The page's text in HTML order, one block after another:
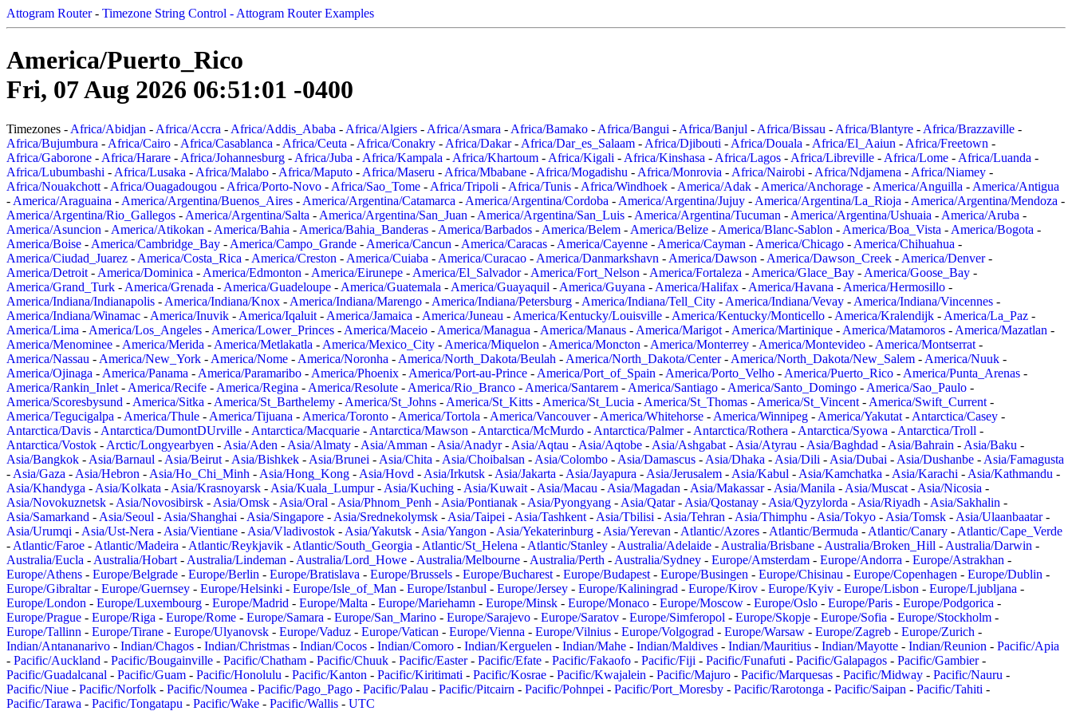
Attogram Router- Timezone String Control - Attogram Router Examples
America/Puerto_Rico
Fri, 07 Aug 2026 06:51:01 -0400
Timezones - Africa/Abidjan - Africa/Accra - Africa/Addis_Ababa - Africa/Algiers - Africa/Asmara - Africa/Bamako - Africa/Bangui - Africa/Banjul - Africa/Bissau - Africa/Blantyre - Africa/Brazzaville -
Africa/Bujumbura - Africa/Cairo - Africa/Casablanca - Africa/Ceuta - Africa/Conakry - Africa/Dakar- Africa/Dar_es_Salaam - Africa/Djibouti - Africa/Douala - Africa/El_Aaiun - Africa/Freetown -
Africa/Gaborone - Africa/Harare - Africa/Johannesburg - Africa/Juba - Africa/Kampala - Africa/Khartoum - Africa/Kigali - Africa/Kinshasa - Africa/Lagos - Africa/Libreville - Africa/Lome - Africa/Luanda -
Africa/Lubumbashi - Africa/Lusaka - Africa/Malabo - Africa/Maputo - Africa/Maseru - Africa/Mbabane - Africa/Mogadishu - Africa/Monrovia - Africa/Nairobi - Africa/Ndjamena - Africa/Niamey -
Africa/Nouakchott - Africa/Ouagadougou - Africa/Porto-Novo - Africa/Sao_Tome - Africa/Tripoli - Africa/Tunis - Africa/Windhoek - America/Adak - America/Anchorage - America/Anguilla - America/Antigua
- America/Araguaina - America/Argentina/Buenos_Aires - America/Argentina/Catamarca - America/Argentina/Cordoba - America/Argentina/Jujuy - America/Argentina/La_Rioja - America/Argentina/Mendoza -
America/Argentina/Rio_Gallegos - America/Argentina/Salta - America/Argentina/San_Juan - America/Argentina/San_Luis - America/Argentina/Tucuman - America/Argentina/Ushuaia - America/Aruba -
America/Asuncion - America/Atikokan - America/Bahia - America/Bahia_Banderas - America/Barbados - America/Belem - America/Belize - America/Blanc-Sablon - America/Boa_Vista - America/Bogota -
America/Boise - America/Cambridge_Bay - America/Campo_Grande - America/Cancun - America/Caracas - America/Cayenne - America/Cayman - America/Chicago - America/Chihuahua -
America/Ciudad_Juarez - America/Costa_Rica - America/Creston - America/Cuiaba - America/Curacao - America/Danmarkshavn - America/Dawson - America/Dawson_Creek - America/Denver-
America/Detroit - America/Dominica - America/Edmonton - America/Eirunepe - America/El_Salvador- America/Fort_Nelson - America/Fortaleza - America/Glace_Bay - America/Goose_Bay -
America/Grand_Turk - America/Grenada - America/Guadeloupe - America/Guatemala - America/Guayaquil - America/Guyana - America/Halifax - America/Havana - America/Hermosillo -
America/Indiana/Indianapolis - America/Indiana/Knox - America/Indiana/Marengo - America/Indiana/Petersburg - America/Indiana/Tell_City - America/Indiana/Vevay - America/Indiana/Vincennes -
America/Indiana/Winamac - America/Inuvik - America/Iqaluit - America/Jamaica - America/Juneau - America/Kentucky/Louisville - America/Kentucky/Monticello - America/Kralendijk - America/La_Paz -
America/Lima - America/Los_Angeles - America/Lower_Princes - America/Maceio - America/Managua - America/Manaus - America/Marigot - America/Martinique - America/Matamoros - America/Mazatlan -
America/Menominee - America/Merida - America/Metlakatla - America/Mexico_City - America/Miquelon - America/Moncton - America/Monterrey - America/Montevideo - America/Montserrat -
America/Nassau - America/New_York - America/Nome - America/Noronha - America/North_Dakota/Beulah - America/North_Dakota/Center- America/North_Dakota/New_Salem - America/Nuuk -
America/Ojinaga - America/Panama - America/Paramaribo - America/Phoenix - America/Port-au-Prince - America/Port_of_Spain - America/Porto_Velho - America/Puerto_Rico - America/Punta_Arenas -
America/Rankin_Inlet - America/Recife - America/Regina - America/Resolute - America/Rio_Branco - America/Santarem - America/Santiago - America/Santo_Domingo - America/Sao_Paulo -
America/Scoresbysund - America/Sitka - America/St_Barthelemy - America/St_Johns - America/St_Kitts - America/St_Lucia - America/St_Thomas - America/St_Vincent - America/Swift_Current -
America/Tegucigalpa - America/Thule - America/Tijuana - America/Toronto - America/Tortola - America/Vancouver- America/Whitehorse - America/Winnipeg - America/Yakutat - Antarctica/Casey -
Antarctica/Davis - Antarctica/DumontDUrville - Antarctica/Macquarie - Antarctica/Mawson - Antarctica/McMurdo - Antarctica/Palmer- Antarctica/Rothera - Antarctica/Syowa - Antarctica/Troll -
Antarctica/Vostok - Arctic/Longyearbyen - Asia/Aden - Asia/Almaty - Asia/Amman - Asia/Anadyr- Asia/Aqtau - Asia/Aqtobe - Asia/Ashgabat - Asia/Atyrau - Asia/Baghdad - Asia/Bahrain - Asia/Baku -
Asia/Bangkok - Asia/Barnaul - Asia/Beirut - Asia/Bishkek - Asia/Brunei - Asia/Chita - Asia/Choibalsan - Asia/Colombo - Asia/Damascus - Asia/Dhaka - Asia/Dili - Asia/Dubai - Asia/Dushanbe - Asia/Famagusta
- Asia/Gaza - Asia/Hebron - Asia/Ho_Chi_Minh - Asia/Hong_Kong - Asia/Hovd - Asia/Irkutsk - Asia/Jakarta - Asia/Jayapura - Asia/Jerusalem - Asia/Kabul - Asia/Kamchatka - Asia/Karachi - Asia/Kathmandu -
Asia/Khandyga - Asia/Kolkata - Asia/Krasnoyarsk - Asia/Kuala_Lumpur- Asia/Kuching - Asia/Kuwait - Asia/Macau - Asia/Magadan - Asia/Makassar- Asia/Manila - Asia/Muscat - Asia/Nicosia -
Asia/Novokuznetsk - Asia/Novosibirsk - Asia/Omsk - Asia/Oral - Asia/Phnom_Penh - Asia/Pontianak - Asia/Pyongyang - Asia/Qatar- Asia/Qostanay - Asia/Qyzylorda - Asia/Riyadh - Asia/Sakhalin -
Asia/Samarkand - Asia/Seoul - Asia/Shanghai - Asia/Singapore - Asia/Srednekolymsk - Asia/Taipei - Asia/Tashkent - Asia/Tbilisi - Asia/Tehran - Asia/Thimphu - Asia/Tokyo - Asia/Tomsk - Asia/Ulaanbaatar-
Asia/Urumqi - Asia/Ust-Nera - Asia/Vientiane - Asia/Vladivostok - Asia/Yakutsk - Asia/Yangon - Asia/Yekaterinburg - Asia/Yerevan - Atlantic/Azores - Atlantic/Bermuda - Atlantic/Canary - Atlantic/Cape_Verde
- Atlantic/Faroe - Atlantic/Madeira - Atlantic/Reykjavik - Atlantic/South_Georgia - Atlantic/St_Helena - Atlantic/Stanley - Australia/Adelaide - Australia/Brisbane - Australia/Broken_Hill - Australia/Darwin -
Australia/Eucla - Australia/Hobart - Australia/Lindeman - Australia/Lord_Howe - Australia/Melbourne - Australia/Perth - Australia/Sydney - Europe/Amsterdam - Europe/Andorra - Europe/Astrakhan -
Europe/Athens - Europe/Belgrade - Europe/Berlin - Europe/Bratislava - Europe/Brussels - Europe/Bucharest - Europe/Budapest - Europe/Busingen - Europe/Chisinau - Europe/Copenhagen - Europe/Dublin -
Europe/Gibraltar- Europe/Guernsey - Europe/Helsinki - Europe/Isle_of_Man - Europe/Istanbul - Europe/Jersey - Europe/Kaliningrad - Europe/Kirov - Europe/Kyiv - Europe/Lisbon - Europe/Ljubljana -
Europe/London - Europe/Luxembourg - Europe/Madrid - Europe/Malta - Europe/Mariehamn - Europe/Minsk - Europe/Monaco - Europe/Moscow - Europe/Oslo - Europe/Paris - Europe/Podgorica -
Europe/Prague - Europe/Riga - Europe/Rome - Europe/Samara - Europe/San_Marino - Europe/Sarajevo - Europe/Saratov - Europe/Simferopol - Europe/Skopje - Europe/Sofia - Europe/Stockholm -
Europe/Tallinn - Europe/Tirane - Europe/Ulyanovsk - Europe/Vaduz - Europe/Vatican - Europe/Vienna - Europe/Vilnius - Europe/Volgograd - Europe/Warsaw - Europe/Zagreb - Europe/Zurich -
Indian/Antananarivo - Indian/Chagos - Indian/Christmas - Indian/Cocos - Indian/Comoro - Indian/Kerguelen - Indian/Mahe - Indian/Maldives - Indian/Mauritius - Indian/Mayotte - Indian/Reunion - Pacific/Apia
- Pacific/Auckland - Pacific/Bougainville - Pacific/Chatham - Pacific/Chuuk - Pacific/Easter- Pacific/Efate - Pacific/Fakaofo - Pacific/Fiji - Pacific/Funafuti - Pacific/Galapagos - Pacific/Gambier-
Pacific/Guadalcanal - Pacific/Guam - Pacific/Honolulu - Pacific/Kanton - Pacific/Kiritimati - Pacific/Kosrae - Pacific/Kwajalein - Pacific/Majuro - Pacific/Marquesas - Pacific/Midway - Pacific/Nauru -
Pacific/Niue - Pacific/Norfolk - Pacific/Noumea - Pacific/Pago_Pago - Pacific/Palau - Pacific/Pitcairn - Pacific/Pohnpei - Pacific/Port_Moresby - Pacific/Rarotonga - Pacific/Saipan - Pacific/Tahiti -
Pacific/Tarawa - Pacific/Tongatapu - Pacific/Wake - Pacific/Wallis - UTC